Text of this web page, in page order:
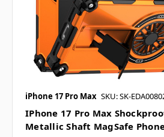
iPhone 17 Pro Max SKU: SK-
IPhone 17 Pro Max
Metallic Shaft MagSafe